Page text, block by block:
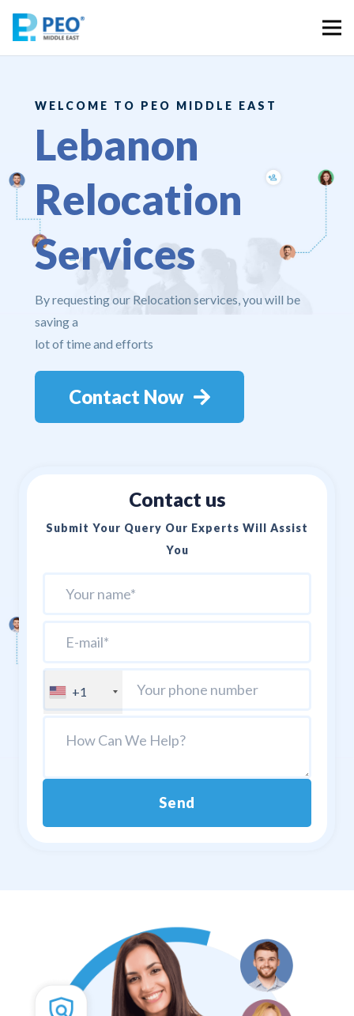
WELCOME TO PEO MIDDLE EAST
Lebanon
Relocation
Services
By requesting our Relocation services, you will be
saving a
lot of time and efforts
Contact Now
Contact us
Submit Your Query Our Experts Will Assist
You
+1
Send